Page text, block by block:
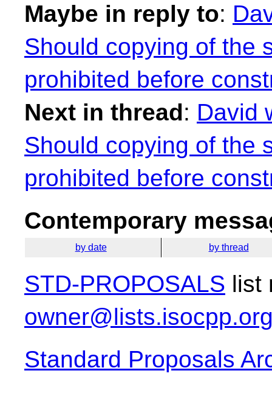
Maybe in reply to:
Should copying of the
prohibited before
Next in thread: David
Should copying of the
prohibited before
Contemporary
by date by thread
STD-PROPOSALS list
Standard Proposals